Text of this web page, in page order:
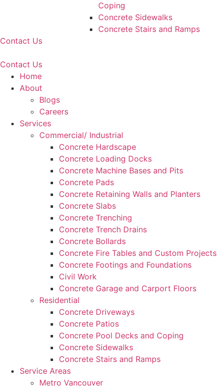
Coping
Concrete Sidewalks
Concrete Stairs and Ramps
Contact Us
Contact Us
Home
About
Blogs
Careers
Services
Commercial/ Industrial
Concrete Hardscape
Concrete Loading Docks
Concrete Machine Bases and Pits
Concrete Pads
Concrete Retaining Walls and Planters
Concrete Slabs
Concrete Trenching
Concrete Trench Drains
Concrete Bollards
Concrete Fire Tables and Custom Projects
Concrete Footings and Foundations
Civil Work
Concrete Garage and Carport Floors
Residential
Concrete Driveways
Concrete Patios
Concrete Pool Decks and Coping
Concrete Sidewalks
Concrete Stairs and Ramps
Service Areas
Metro Vancouver